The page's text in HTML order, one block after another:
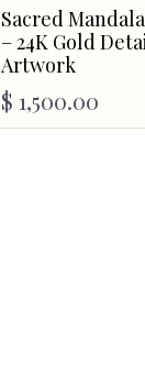
Sacred
– 24K Gold
Artwork
$ 1,500.00